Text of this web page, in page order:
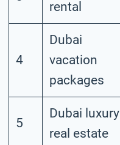
rental
4
Dubai
vacation
packages
5
Dubai luxury
real estate